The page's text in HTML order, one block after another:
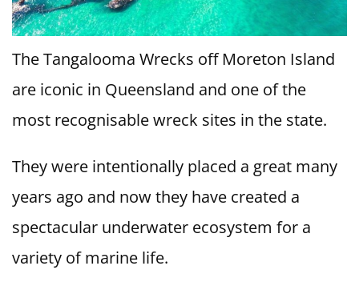
The Tangalooma Wrecks off Moreton Island
are iconic in Queensland and one of the
most recognisable wreck sites in the state.
They were intentionally placed a great many
years ago and now they have created a
spectacular underwater ecosystem for a
variety of marine life.